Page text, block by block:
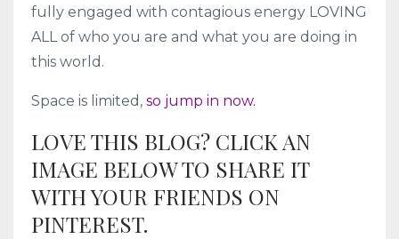
fully engaged with contagious energy LOVING
ALL of who you are and what you are doing in
this world.
Space is limited, so jump in now.
LOVE THIS BLOG? CLICK AN
IMAGE BELOW TO SHARE IT
WITH YOUR FRIENDS ON
PINTEREST.